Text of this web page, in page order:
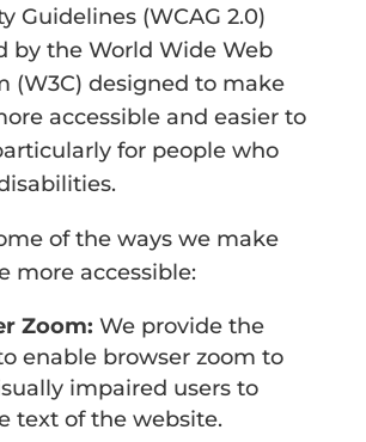
Guidelines (WCAG 2.0)
by the World Wide Web
(W3C) designed to make
accessible and easier to
for people who
of the ways we make
more accessible:
Zoom: We provide the
enable browser zoom to
impaired users to
text of the website.